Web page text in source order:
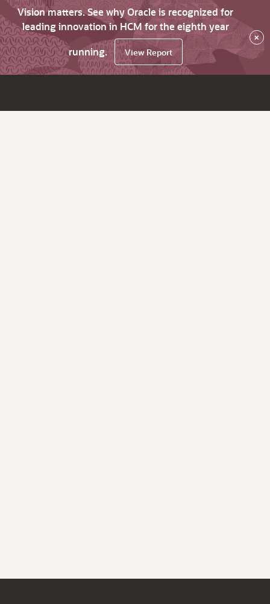
Vision matters. See why Oracle is recognized for
leading innovation in HCM for the eighth year
running.
View Report
×